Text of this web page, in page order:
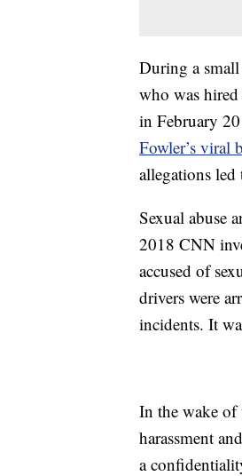
During a
who was
in February
Fowler’s viral
allegations led
Sexual abuse
2018 CNN
accused of
drivers were
incidents. It
In the wake
harassment
a